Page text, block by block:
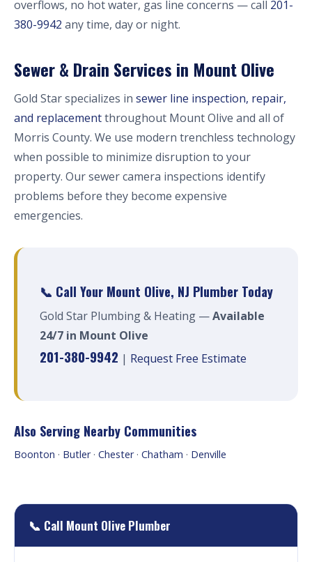
overflows, no hot water, gas line concerns — call 201-
380-9942 any time, day or night.
Sewer & Drain Services in Mount Olive
Gold Star specializes in sewer line inspection, repair,
and replacementthroughout Mount Olive and all of
Morris County. We use modern trenchless technology
when possible to minimize disruption to your
property. Our sewer camera inspections identify
problems before they become expensive
emergencies.
📞 Call Your Mount Olive, NJ Plumber Today
Gold Star Plumbing & Heating —Available
24/7 in Mount Olive
201-380-9942 | Request Free Estimate
Also Serving Nearby Communities
Boonton · Butler· Chester· Chatham · Denville
📞 Call Mount Olive Plumber